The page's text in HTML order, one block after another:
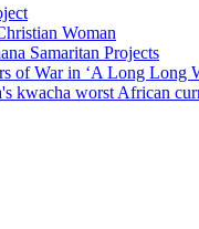
Woman
Samaritan Projects
of War in ‘A Long Long
kwacha worst African